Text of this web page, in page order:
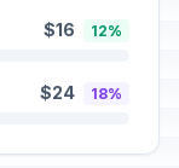
$16 12%
$24 18%